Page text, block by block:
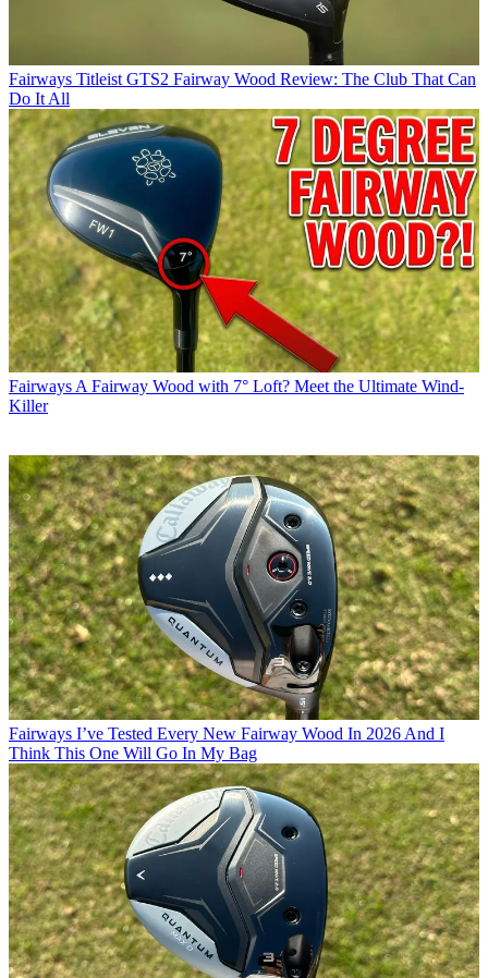
Fairways Titleist GTS2 Fairway Wood Review: The Club That Can
Do It All
Fairways A Fairway Wood with 7° Loft? Meet the Ultimate Wind-
Killer
Fairways I’ve Tested Every New Fairway Wood In 2026 And I
Think This One Will Go In My Bag